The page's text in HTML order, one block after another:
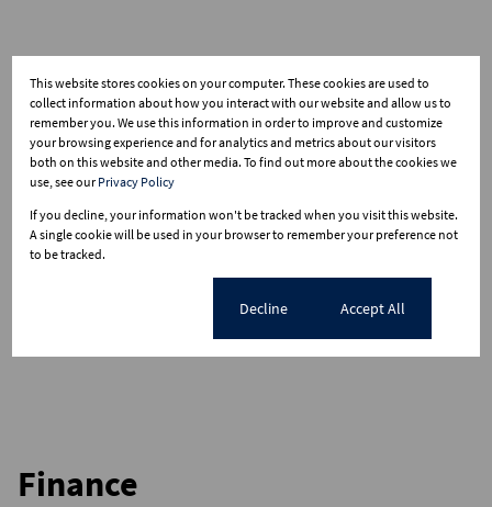
Finance
This website stores cookies on your computer. These cookies are used to
collect information about how you interact with our website and allow us to
remember you. We use this information in order to improve and customize
your browsing experience and for analytics and metrics about our visitors
both on this website and other media. To find out more about the cookies we
use, see ourPrivacy Policy
If you decline, your information won't be tracked when you visit this website.
A single cookie will be used in your browser to remember your preference not
to be tracked.
Decline Accept All